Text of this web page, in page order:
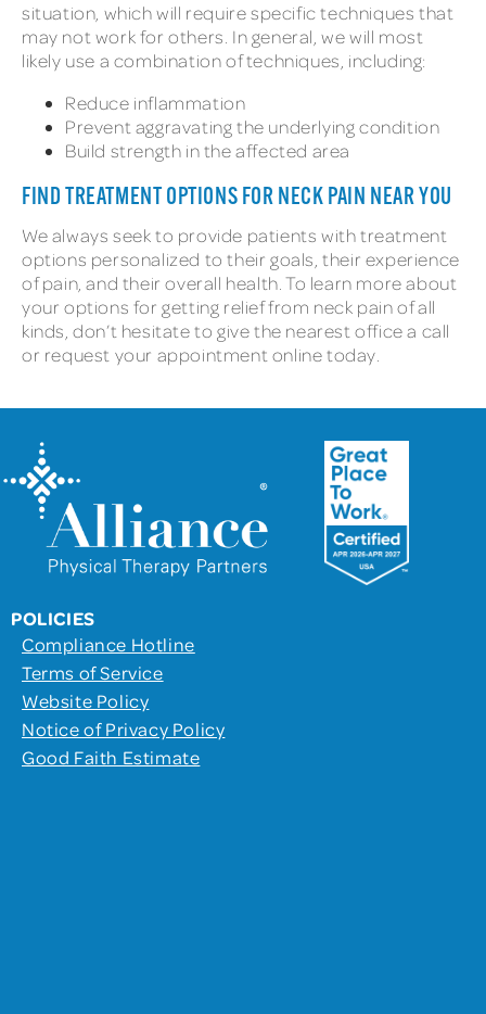
situation, which will require specific techniques that
may not work for others. In general, we will most
likely use a combination of techniques, including:
Reduce inflammation
Prevent aggravating the underlying condition
Build strength in the affected area
FIND TREATMENT OPTIONS FOR NECK PAIN NEAR YOU
We always seek to provide patients with treatment
options personalized to their goals, their experience
of pain, and their overall health. To learn more about
your options for getting relief from neck pain of all
kinds, don’t hesitate to give the nearest office a call
or request your appointment online today.
POLICIES
Compliance Hotline
Terms of Service
Website Policy
Notice of Privacy Policy
Good Faith Estimate